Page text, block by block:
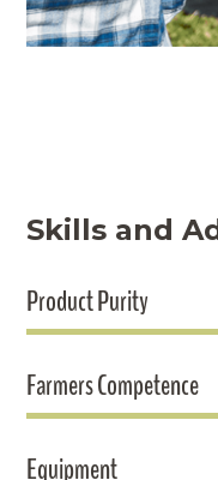
Skills and
Product Purity
Farmers Competence
Equipment